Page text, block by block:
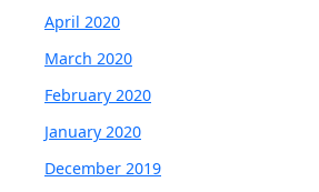
April 2020
March 2020
February 2020
January 2020
December 2019